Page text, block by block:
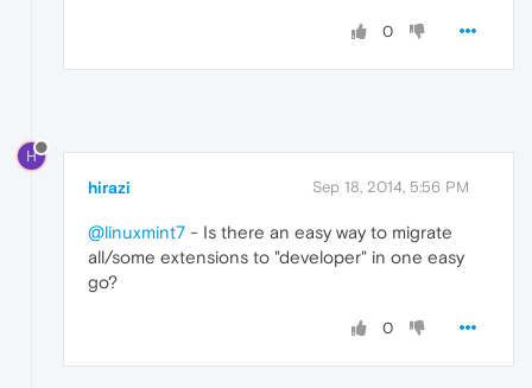
0
H
hirazi Sep 18, 2014, 5:56 PM
@linuxmint7 - Is there an easy way to migrate
all/some extensions to "developer" in one easy
go?
0